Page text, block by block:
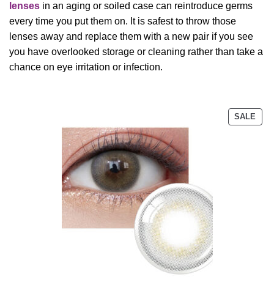
lenses in an aging or soiled case can reintroduce germs
every time you put them on. It is safest to throw those
lenses away and replace them with a new pair if you see
you have overlooked storage or cleaning rather than take a
chance on eye irritation or infection.
SALE
ON